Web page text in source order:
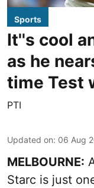
Sports
It''s cool
as he
time Test
PTI
Updated on: 06 Aug
MELBOURNE:
Starc is just